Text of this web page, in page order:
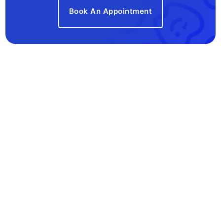
Book An Appointment